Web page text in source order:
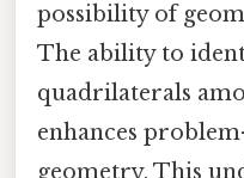
possibility of
The ability to
quadrilaterals
enhances
geometry. This